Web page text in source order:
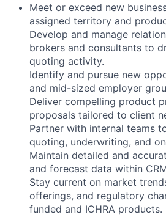
Meet or exceed new
assigned territory and
Develop and manage
brokers and consultants to
quoting activity.
Identify and pursue new
and mid-sized employer
Deliver compelling product
proposals tailored to client
Partner with internal teams
quoting, underwriting, and
Maintain detailed and
and forecast data within
Stay current on market
offerings, and regulatory
funded and ICHRA products.